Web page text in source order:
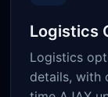
Logistics
Logistics
details, with